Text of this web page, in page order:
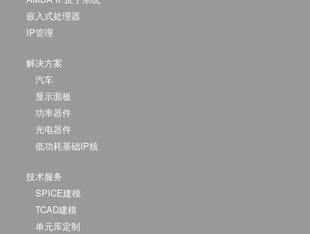
嵌入式处理器
IP管理
解决方案
汽车
显示面板
功率器件
光电器件
低功耗基础IP核
技术服务
SPICE建模
TCAD建模
单元库定制